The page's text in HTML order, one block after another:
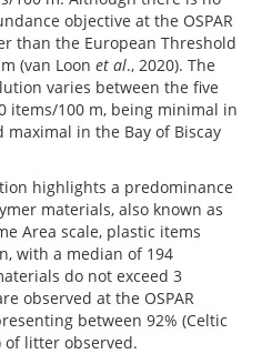
objective at the OSPAR
than the European Threshold
(van Loon et al., 2020). The
varies between the five
items/100 m, being minimal in
in the Bay of Biscay
highlights a predominance
materials, also known as
Area scale, plastic items
with a median of 194
do not exceed 3
observed at the OSPAR
between 92% (Celtic
of litter observed.